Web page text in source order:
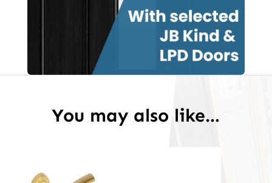
You may also like…